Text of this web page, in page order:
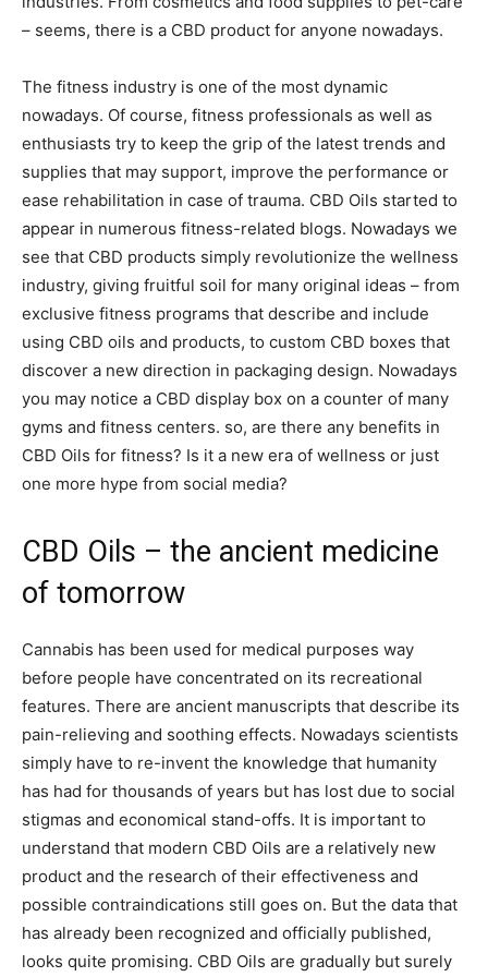
– seems, there is a CBD product for anyone nowadays.
The fitness industry is one of the most dynamic
nowadays. Of course, fitness professionals as well as
enthusiasts try to keep the grip of the latest trends and
supplies that may support, improve the performance or
ease rehabilitation in case of trauma. CBD Oils started to
appear in numerous fitness-related blogs. Nowadays we
see that CBD products simply revolutionize the wellness
industry, giving fruitful soil for many original ideas – from
exclusive fitness programs that describe and include
using CBD oils and products, to custom CBD boxes that
discover a new direction in packaging design. Nowadays
you may notice a CBD display box on a counter of many
gyms and fitness centers. so, are there any benefits in
CBD Oils for fitness? Is it a new era of wellness or just
one more hype from social media?
CBD Oils – the ancient medicine
of tomorrow
Cannabis has been used for medical purposes way
before people have concentrated on its recreational
features. There are ancient manuscripts that describe its
pain-relieving and soothing effects. Nowadays scientists
simply have to re-invent the knowledge that humanity
has had for thousands of years but has lost due to social
stigmas and economical stand-offs. It is important to
understand that modern CBD Oils are a relatively new
product and the research of their effectiveness and
possible contraindications still goes on. But the data that
has already been recognized and officially published,
looks quite promising. CBD Oils are gradually but surely